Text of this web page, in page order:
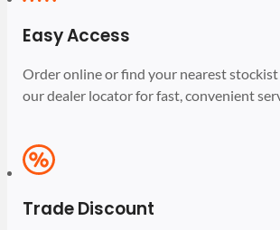
Easy Access
Order online or find your nearest
our dealer locator for fast, convenient
Trade Discount